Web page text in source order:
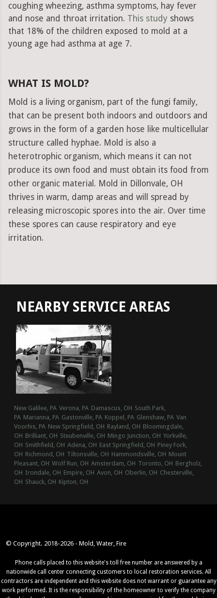
coughing wheezing, asthma symptoms, hay fever
and nose and throat irritation. This study shows
that 18% of the children exposed to mold at a
young age had asthma at age 7.
WHAT IS MOLD?
Mold is a living organism, part of the fungi family,
that can be present both indoors and outdoors and
grows in the form of a garden hose like multicellular
structure called hyphae. Mold is also a
heterotrophic organism, which means it can not
produce its own food and must obtain its food from
other organic material. Mold in Dillonvale, OH
thrives in warm, damp areas and will spread by
releasing microscopic spores into the air. Over time
these spores can cause respiratory and eye
irritation.
NEARBY SERVICE AREAS
New Galilee, PA Verona, PA Damascus, OH South Park,
PA Marianna, PA Gastonville, PA Koppel, PA Glenshaw, PA Van
Voorhis, PA New Springfield, OH Rayland, OH Bloomingdale,
OH Brilliant, OH Steubenville, OH Mingo Junction, OH Yorkville,
OH Smithfield, OH Adena, OH East Springfield, OH Piney Fork,
OH Richmond, OH Tiltonsville, OH Hammondsville, OH Mount
Pleasant, OH Wolf Run, OH Amsterdam, OH Toronto, OH Bergholz,
OH Irondale, OH Empire, OH Avon, OH Oberlin, OH Chesterville,
OH Shauck, OH Kipton, OH
© Copyright. 2018-2026 - Mold, Water, Fire
Phone calls placed to this website's toll free number are answered by a
nationwide call center connecting customers to local restoration services. All
contractors are independent and this website does not warrant or guarantee any
work performed. It is the responsibility of the homeowner to verify the company